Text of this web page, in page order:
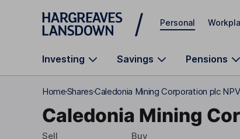
Skip to main content
Personal
Investing Savings Pensions
HomeSharesCaledonia Mining Corporation plc
Caledonia Mining
Sell Buy